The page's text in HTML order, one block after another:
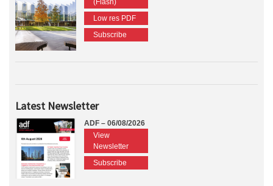
(Flash)
Low res PDF
Subscribe
Latest Newsletter
ADF – 06/08/2026
View
Newsletter
Subscribe